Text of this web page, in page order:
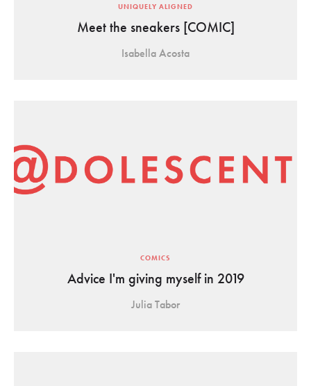
UNIQUELY ALIGNED
Meet the sneakers [COMIC]
Isabella Acosta
COMICS
Advice I'm giving myself in 2019
Julia Tabor